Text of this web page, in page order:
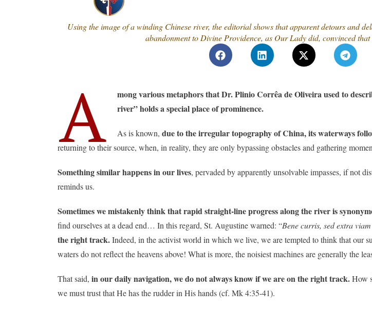
Using the image of a winding Chinese river, the editorial shows that apparent detours and
abandonment to Divine Providence, as Our Lady did, convinced
A
mong various metaphors that Dr. Plinio Corrêa de Oliveira used to
river” holds a special place of prominence.
As is known,due to the irregular topography of China, its waterways
returning to their source, when, in reality, they are only bypassing obstacles and gathering
Something similar happens in our lives, pervaded by apparently unsolvable impasses, if not
reminds us.
Sometimes we mistakenly think that rapid straight-line progress along the river is
find ourselves at a dead end… In this regard, St. Augustine warned: “Bene curris, sed extra viam
the right track.Indeed, in the activist world in which we live, we are tempted to think that our
waters do not reflect the heavens above! What is more, the noisiest machines are generally the
That said, in our daily navigation, we do not always know if we are on the right track.How
we must trust that He has the rudder in His hands (cf. Mk 4:35-41).